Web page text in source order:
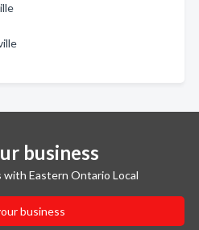
business
with Eastern Ontario Local
business